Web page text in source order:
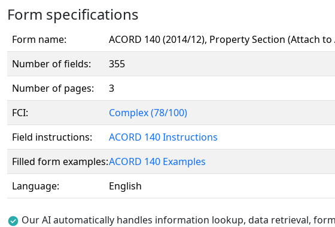
Form specifications
Form name:
ACORD 140 (2014/12), Property Section (Attach to
Number of fields:
355
Number of pages:
3
FCI:
Complex (78/100)
Field instructions:
ACORD 140 Instructions
Filled form examples:ACORD 140 Examples
Language:
English
Our AI automatically handles information lookup, data retrieval,